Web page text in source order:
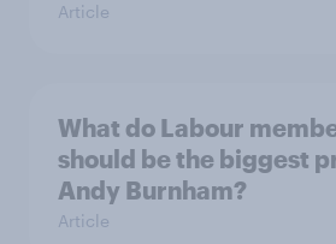
Article
What do Labour
should be the biggest
Andy Burnham?
Article